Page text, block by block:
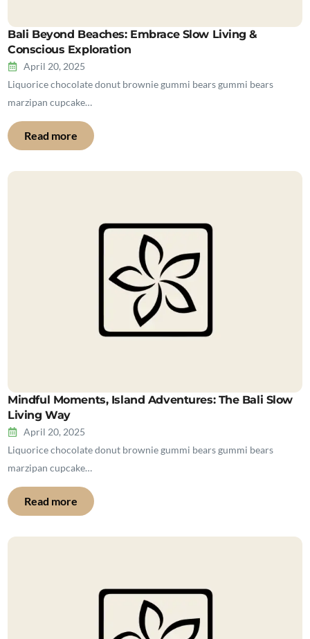
Bali Beyond Beaches: Embrace Slow Living &
Conscious Exploration
April 20, 2025
Liquorice chocolate donut brownie gummi bears gummi bears
marzipan cupcake…
Read more
Mindful Moments, Island Adventures: The Bali Slow
Living Way
April 20, 2025
Liquorice chocolate donut brownie gummi bears gummi bears
marzipan cupcake…
Read more